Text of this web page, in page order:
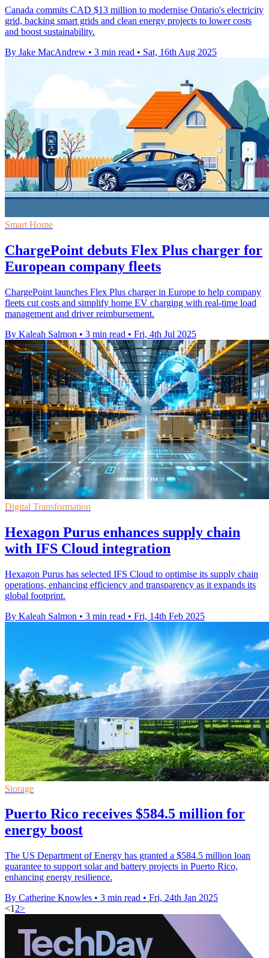
Canada commits CAD $13 million to modernise Ontario's electricity
grid, backing smart grids and clean energy projects to lower costs
and boost sustainability.
By Jake MacAndrew • 3 min read • Sat, 16th Aug 2025
Smart Home
ChargePoint debuts Flex Plus charger for
European company fleets
ChargePoint launches Flex Plus charger in Europe to help company
fleets cut costs and simplify home EV charging with real-time load
management and driver reimbursement.
By Kaleah Salmon • 3 min read • Fri, 4th Jul 2025
Digital Transformation
Hexagon Purus enhances supply chain
with IFS Cloud integration
Hexagon Purus has selected IFS Cloud to optimise its supply chain
operations, enhancing efficiency and transparency as it expands its
global footprint.
By Kaleah Salmon • 3 min read • Fri, 14th Feb 2025
Storage
Puerto Rico receives $584.5 million for
energy boost
The US Department of Energy has granted a $584.5 million loan
guarantee to support solar and battery projects in Puerto Rico,
enhancing energy resilience.
By Catherine Knowles • 3 min read • Fri, 24th Jan 2025
<1 2>